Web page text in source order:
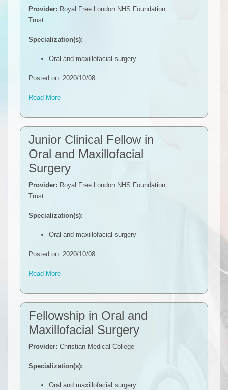
Provider: Royal Free London NHS Foundation
Trust
Specialization(s):
Oral and maxillofacial surgery
Posted on: 2020/10/08
Read More
Junior Clinical Fellow in
Oral and Maxillofacial
Surgery
Provider: Royal Free London NHS Foundation
Trust
Specialization(s):
Oral and maxillofacial surgery
Posted on: 2020/10/08
Read More
Fellowship in Oral and
Maxillofacial Surgery
Provider: Christian Medical College
Specialization(s):
Oral and maxillofacial surgery